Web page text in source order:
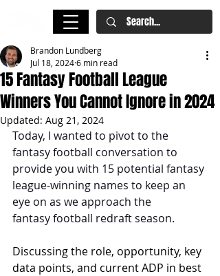
15 Fantasy Football League
Winners You Cannot Ignore in 2024
Brandon Lundberg
Jul 18, 20246 min read
Updated: Aug 21, 2024
Today, I wanted to pivot to the
fantasy football conversation to
provide you with 15 potential fantasy
league-winning names to keep an
eye on as we approach the
fantasy football redraft season.
Discussing the role, opportunity, key
data points, and current ADP in best